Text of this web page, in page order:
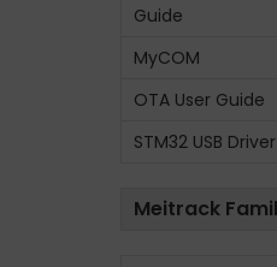
Guide
MyCOM
OTA User Guide
STM32 USB Driver
Meitrack